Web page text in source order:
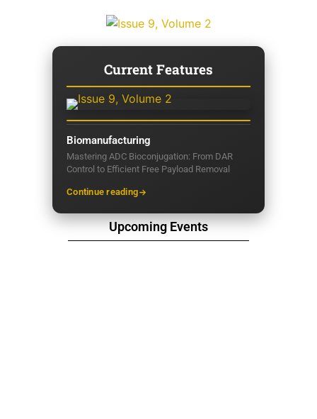
Current Features
Biomanufacturing
Mastering ADC Bioconjugation: From DAR
Control to Efficient Free Payload Removal
Continue reading
Upcoming Events